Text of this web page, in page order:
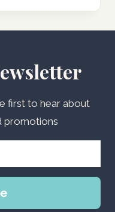
first to hear about
promotions